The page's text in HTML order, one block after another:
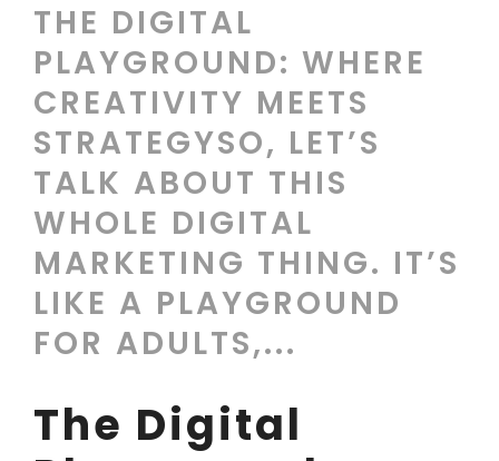
THE DIGITAL
PLAYGROUND: WHERE
CREATIVITY MEETS
STRATEGYSO, LET’S
TALK ABOUT THIS
WHOLE DIGITAL
MARKETING THING. IT’S
LIKE A PLAYGROUND
FOR ADULTS,...
The Digital